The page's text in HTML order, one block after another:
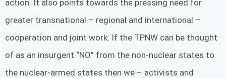
action. It also points towards the pressing need for
greater transnational – regional and international –
cooperation and joint work. If the TPNW can be thought
of as an insurgent “NO” from the non-nuclear states to
the nuclear-armed states then we – activists and